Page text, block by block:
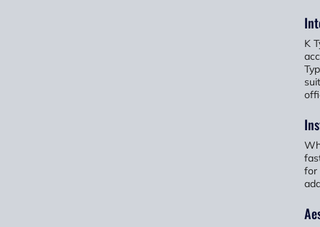
K
for